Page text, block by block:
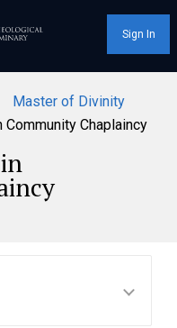
Sign In
Master of Divinity
Chaplaincy